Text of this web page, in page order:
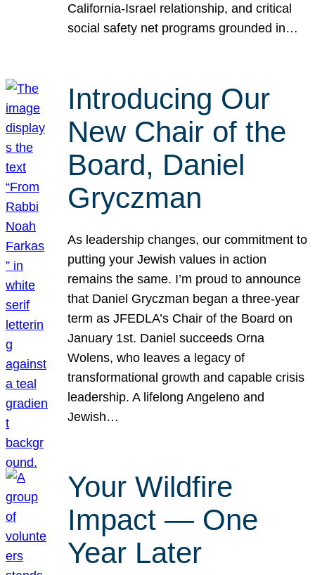
California-Israel relationship, and critical
social safety net programs grounded in…
Introducing Our
New Chair of the
Board, Daniel
Gryczman
As leadership changes, our commitment to
putting your Jewish values in action
remains the same. I’m proud to announce
that Daniel Gryczman began a three-year
term as JFEDLA’s Chair of the Board on
January 1st. Daniel succeeds Orna
Wolens, who leaves a legacy of
transformational growth and capable crisis
leadership. A lifelong Angeleno and
Jewish…
Your Wildfire
Impact — One
Year Later